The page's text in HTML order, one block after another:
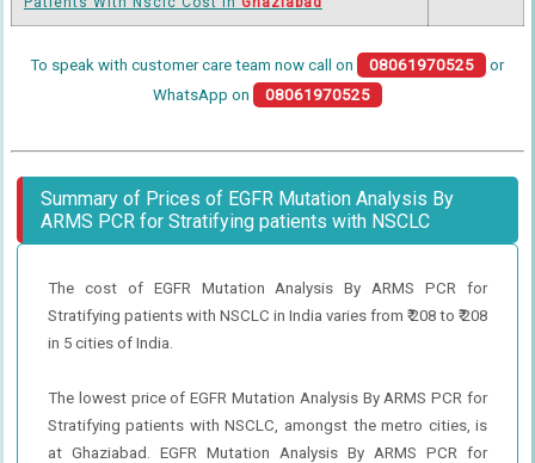
To speak with customer care team now call on 08061970525
or
WhatsApp on
08061970525
Summary of Prices of EGFR Mutation Analysis By
ARMS PCR for Stratifying patients with NSCLC
The cost of EGFR Mutation Analysis By ARMS PCR for
Stratifying patients with NSCLC in India varies from ₹ 208 to ₹ 208
in 5 cities of India.
The lowest price of EGFR Mutation Analysis By ARMS PCR for
Stratifying patients with NSCLC, amongst the metro cities, is
at Ghaziabad. EGFR Mutation Analysis By ARMS PCR for